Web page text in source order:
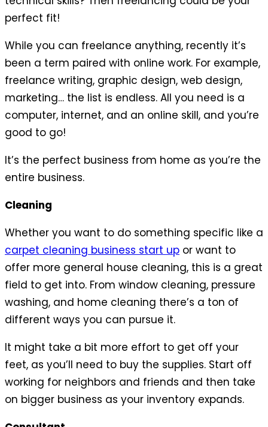
perfect fit!
While you can freelance anything, recently it’s
been a term paired with online work. For example,
freelance writing, graphic design, web design,
marketing… the list is endless. All you need is a
computer, internet, and an online skill, and you’re
good to go!
It’s the perfect business from home as you’re the
entire business.
Cleaning
Whether you want to do something specific like a
carpet cleaning business start up or want to
offer more general house cleaning, this is a great
field to get into. From window cleaning, pressure
washing, and home cleaning there’s a ton of
different ways you can pursue it.
It might take a bit more effort to get off your
feet, as you’ll need to buy the supplies. Start off
working for neighbors and friends and then take
on bigger business as your inventory expands.